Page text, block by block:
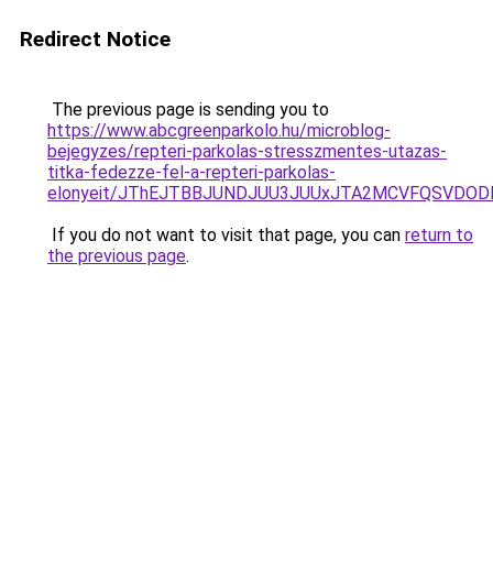
Redirect Notice
The previous page is sending you to
https://www.abcgreenparkolo.hu/microblog-
bejegyzes/repteri-parkolas-stresszmentes-utazas-
titka-fedezze-fel-a-repteri-parkolas-
elonyeit/
If you do not want to visit that page, you can return to
the previous page.